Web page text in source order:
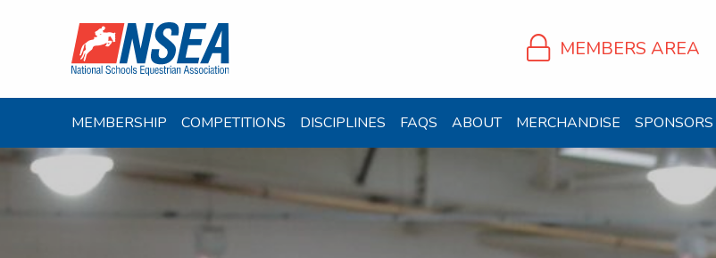
MEMBERS AREA
MEMBERSHIP COMPETITIONS DISCIPLINES FAQS ABOUT MERCHANDISE SPONSORS